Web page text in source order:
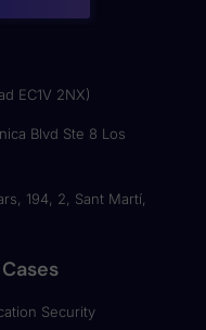
EC1V 2NX)
Blvd Ste 8 Los
194, 2, Sant Martí,
Security